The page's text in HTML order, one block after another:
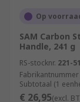
Op
SAM Carbon
Handle, 241 g
RS-stocknr. 221-
Fabrikantnummer
Subtotaal (1
€ 26,95(excl.